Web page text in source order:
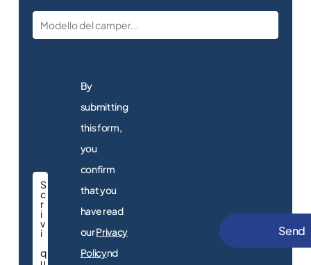
By
submitting
this form,
you
confirm
that you
have read
ourPrivacy
Policynd
New
motorhomes